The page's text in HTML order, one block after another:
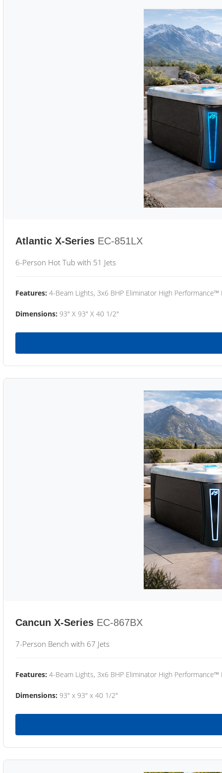
Atlantic X-Series EC-851LX
6-Person Hot Tub with 51 Jets
Features: 4-Beam Lights, 3x6 BHP Eliminator High
Dimensions: 93" X 93" X 40 1/2"
Cancun X-Series EC-867BX
7-Person Bench with 67 Jets
Features: 4-Beam Lights, 3x6 BHP Eliminator High
Dimensions: 93" x 93" x 40 1/2"